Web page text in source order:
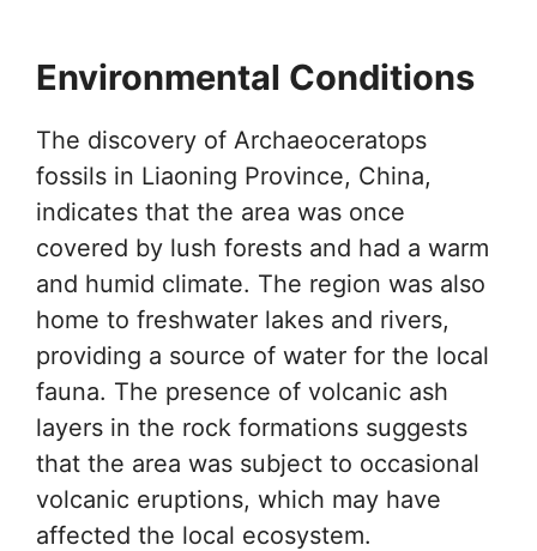
Environmental Conditions
The discovery of Archaeoceratops
fossils in Liaoning Province, China,
indicates that the area was once
covered by lush forests and had a warm
and humid climate. The region was also
home to freshwater lakes and rivers,
providing a source of water for the local
fauna. The presence of volcanic ash
layers in the rock formations suggests
that the area was subject to occasional
volcanic eruptions, which may have
affected the local ecosystem.